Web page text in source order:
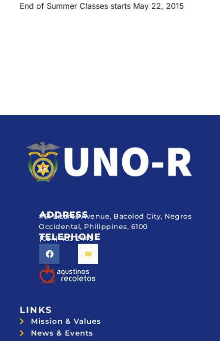
End of Summer Classes starts May 22, 2015
ADDRESS
#51 Lizares Avenue, Bacolod City, Negros
Occidental, Philippines, 6100
TELEPHONE
(034) 433 2449
LINKS
Mission & Values
News & Events